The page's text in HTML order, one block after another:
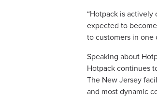
“Hotpack is
expected to
to customers in one
Speaking about
Hotpack continues
The New Jersey
and most dynamic